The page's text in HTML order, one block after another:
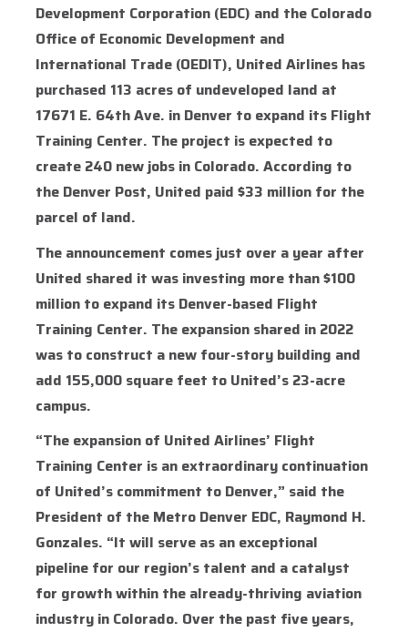
Development Corporation (EDC) and the Colorado
Office of Economic Development and
International Trade (OEDIT), United Airlines has
purchased 113 acres of undeveloped land at
17671 E. 64th Ave. in Denver to expand its Flight
Training Center. The project is expected to
create 240 new jobs in Colorado. According to
the Denver Post, United paid $33 million for the
parcel of land.
The announcement comes just over a year after
United shared it was investing more than $100
million to expand its Denver-based Flight
Training Center. The expansion shared in 2022
was to construct a new four-story building and
add 155,000 square feet to United’s 23-acre
campus.
“The expansion of United Airlines’ Flight
Training Center is an extraordinary continuation
of United’s commitment to Denver,” said the
President of the Metro Denver EDC, Raymond H.
Gonzales. “It will serve as an exceptional
pipeline for our region’s talent and a catalyst
for growth within the already-thriving aviation
industry in Colorado. Over the past five years,